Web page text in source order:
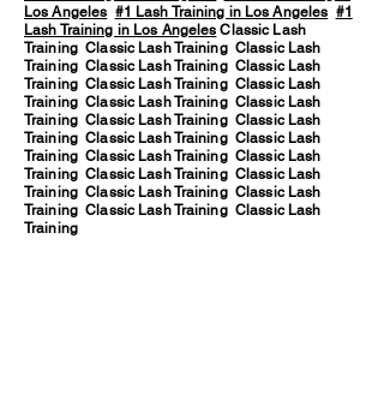
Los Angeles #1 Lash Training in Los Angeles #1
Lash Training in Los Angeles Classic Lash
Training Classic Lash Training Classic Lash
Training Classic Lash Training Classic Lash
Training Classic Lash Training Classic Lash
Training Classic Lash Training Classic Lash
Training Classic Lash Training Classic Lash
Training Classic Lash Training Classic Lash
Training Classic Lash Training Classic Lash
Training Classic Lash Training Classic Lash
Training Classic Lash Training Classic Lash
Training Classic Lash Training Classic Lash
Training